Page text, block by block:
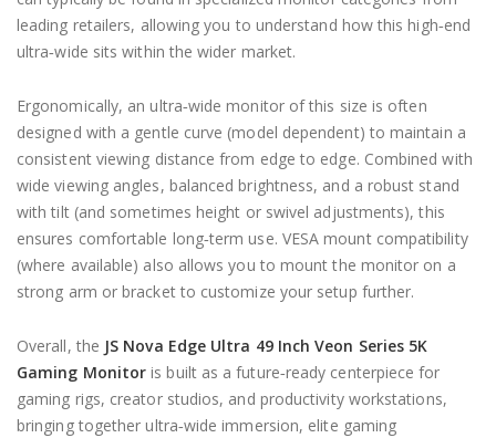
leading retailers, allowing you to understand how this high‑end
ultra‑wide sits within the wider market.
Ergonomically, an ultra‑wide monitor of this size is often
designed with a gentle curve (model dependent) to maintain a
consistent viewing distance from edge to edge. Combined with
wide viewing angles, balanced brightness, and a robust stand
with tilt (and sometimes height or swivel adjustments), this
ensures comfortable long‑term use. VESA mount compatibility
(where available) also allows you to mount the monitor on a
strong arm or bracket to customize your setup further.
Overall, the JS Nova Edge Ultra 49 Inch Veon Series 5K
Gaming Monitor is built as a future‑ready centerpiece for
gaming rigs, creator studios, and productivity workstations,
bringing together ultra‑wide immersion, elite gaming